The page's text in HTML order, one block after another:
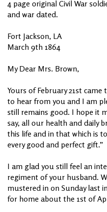
4 page original Civil War
and war dated.
Fort Jackson, LA
March 9th 1864
My Dear Mrs. Brown,
Yours of February 21st
to hear from you and I am
still remains good. I hope it
say, all our health and daily
this life and in that which is
every good and perfect gift.”
I am glad you still feel an
regiment of your husband.
mustered in on Sunday last
for home about the 1st of